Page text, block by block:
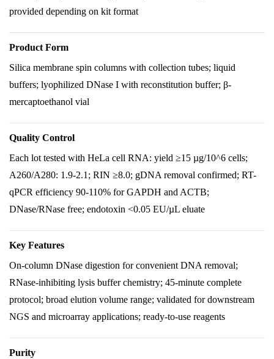
provided depending on kit format
Product Form
Silica membrane spin columns with collection tubes; liquid
buffers; lyophilized DNase I with reconstitution buffer; β-
mercaptoethanol vial
Quality Control
Each lot tested with HeLa cell RNA: yield ≥15 µg/10^6 cells;
A260/A280: 1.9-2.1; RIN ≥8.0; gDNA removal confirmed; RT-
qPCR efficiency 90-110% for GAPDH and ACTB;
DNase/RNase free; endotoxin <0.05 EU/µL eluate
Key Features
On-column DNase digestion for convenient DNA removal;
RNase-inhibiting lysis buffer chemistry; 45-minute complete
protocol; broad elution volume range; validated for downstream
NGS and microarray applications; ready-to-use reagents
Purity